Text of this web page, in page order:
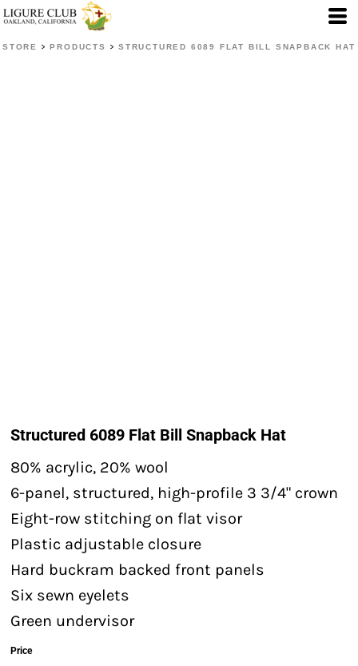
STORE > PRODUCTS > STRUCTURED 6089 FLAT BILL SNAPBACK HAT
Structured 6089 Flat Bill Snapback Hat
80% acrylic, 20% wool
6-panel, structured, high-profile 3 3/4" crown
Eight-row stitching on flat visor
Plastic adjustable closure
Hard buckram backed front panels
Six sewn eyelets
Green undervisor
Price